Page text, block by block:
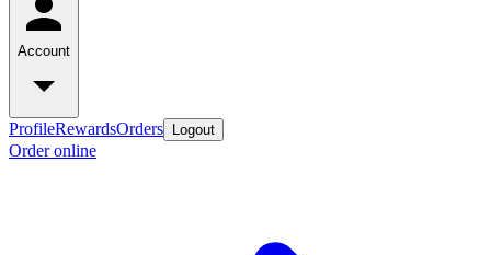
Account
ProfileRewardsOrders Logout
Order online